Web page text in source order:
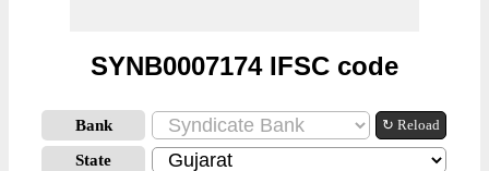
SYNB0007174 IFSC code
Bank ↻ Reload
State